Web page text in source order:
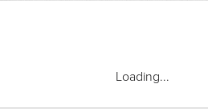
Loading...